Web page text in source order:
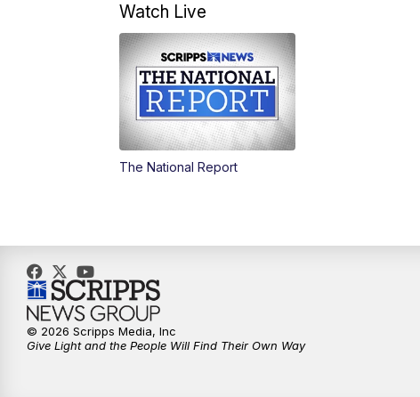
Watch Live
The National Report
© 2026 Scripps Media, Inc
Give Light and the People Will Find Their Own Way